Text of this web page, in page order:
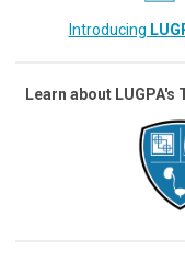
Introducing
Learn about